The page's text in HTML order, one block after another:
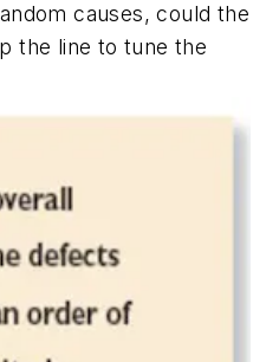
causes, could the
the line to tune the